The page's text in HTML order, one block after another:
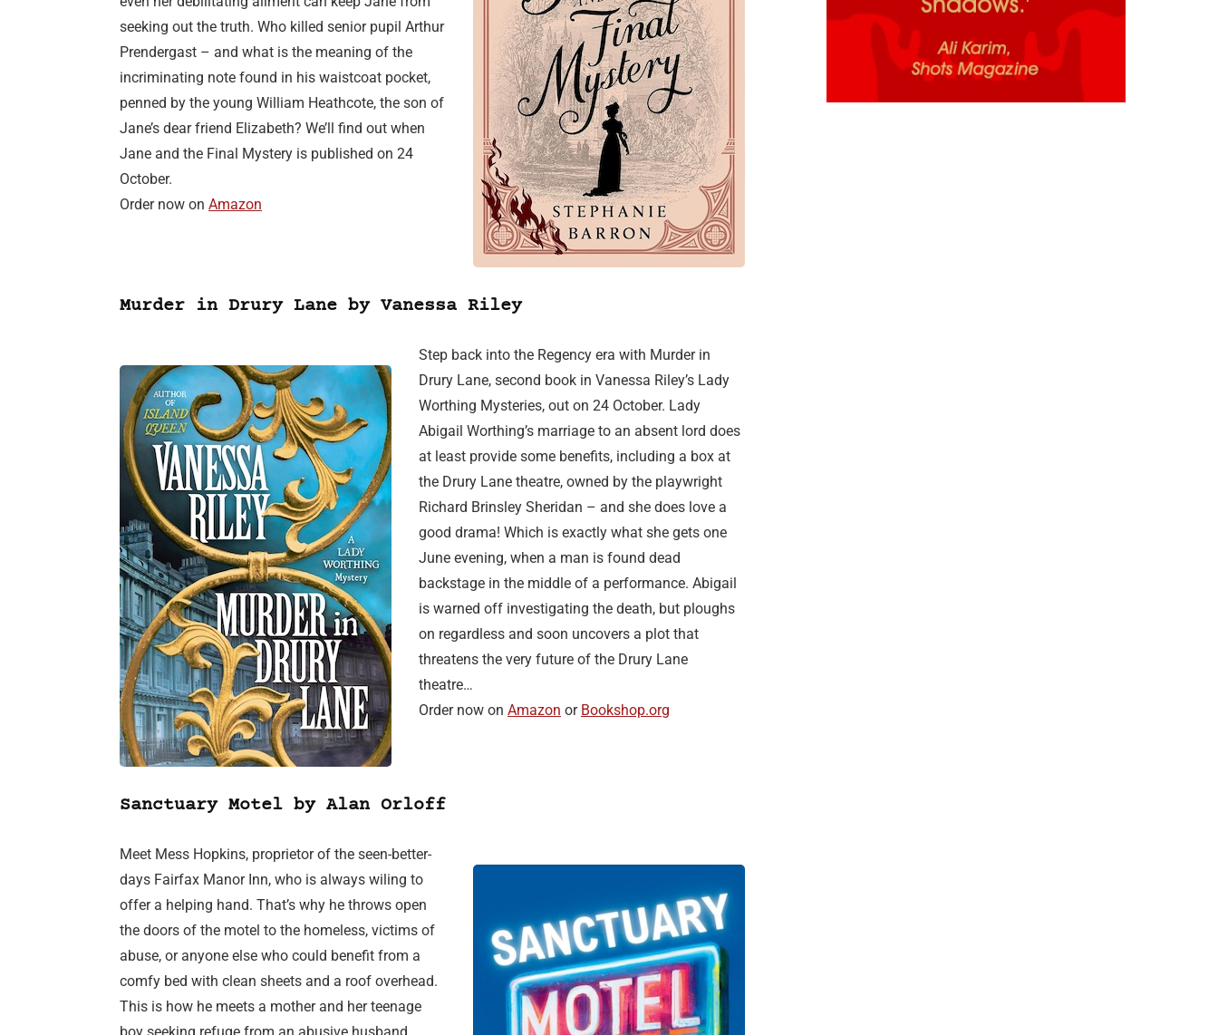
seeking out the truth. Who killed senior pupil Arthur
Prendergast – and what is the meaning of the
incriminating note found in his waistcoat pocket,
penned by the young William Heathcote, the son of
Jane’s dear friend Elizabeth? We’ll find out when
Jane and the Final Mystery is published on 24
October.
Order now on Amazon
Murder in Drury Lane by Vanessa Riley
Step back into the Regency era with Murder in
Drury Lane, second book in Vanessa Riley’s Lady
Worthing Mysteries, out on 24 October. Lady
Abigail Worthing’s marriage to an absent lord does
at least provide some benefits, including a box at
the Drury Lane theatre, owned by the playwright
Richard Brinsley Sheridan – and she does love a
good drama! Which is exactly what she gets one
June evening, when a man is found dead
backstage in the middle of a performance. Abigail
is warned off investigating the death, but ploughs
on regardless and soon uncovers a plot that
threatens the very future of the Drury Lane
theatre…
Order now on Amazon or Bookshop.org
Sanctuary Motel by Alan Orloff
Meet Mess Hopkins, proprietor of the seen-better-
days Fairfax Manor Inn, who is always wiling to
offer a helping hand. That’s why he throws open
the doors of the motel to the homeless, victims of
abuse, or anyone else who could benefit from a
comfy bed with clean sheets and a roof overhead.
This is how he meets a mother and her teenage